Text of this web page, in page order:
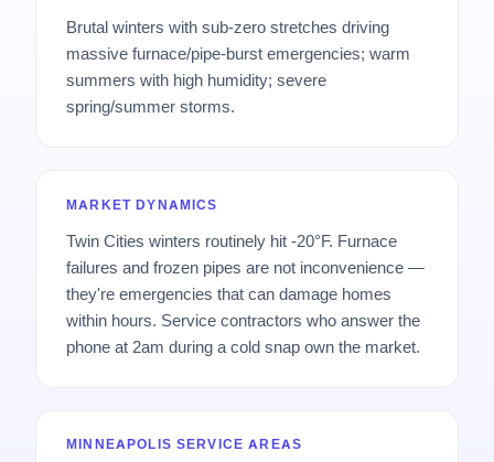
Brutal winters with sub-zero stretches driving
massive furnace/pipe-burst emergencies; warm
summers with high humidity; severe
spring/summer storms.
MARKET DYNAMICS
Twin Cities winters routinely hit -20°F. Furnace
failures and frozen pipes are not inconvenience —
they're emergencies that can damage homes
within hours. Service contractors who answer the
phone at 2am during a cold snap own the market.
MINNEAPOLIS SERVICE AREAS